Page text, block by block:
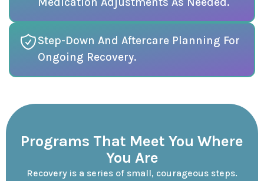
Step-Down And Aftercare Planning For
Ongoing Recovery.
Programs That Meet You Where
You Are
Recovery is a series of small, courageous steps.